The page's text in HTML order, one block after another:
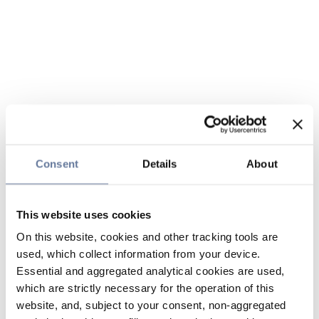
Consent Details About
This website uses cookies
On this website, cookies and other tracking tools are
used, which collect information from your device.
Essential and aggregated analytical cookies are used,
which are strictly necessary for the operation of this
website, and, subject to your consent, non-aggregated